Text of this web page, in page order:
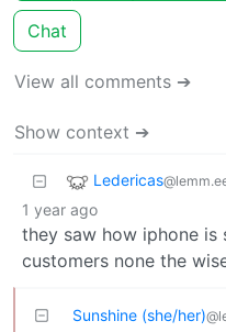
Chat
View all comments ➔
Show context ➔
Ledericas
1 year ago
they saw how iphone is
customers none the
Sunshine (she/her)